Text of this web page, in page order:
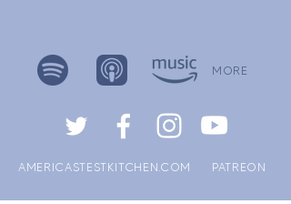
MORE
AMERICASTESTKITCHEN.COM PATREON